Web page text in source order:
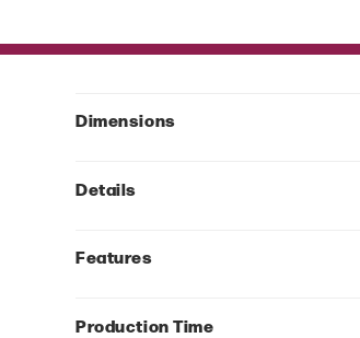
Dimensions
Details
Features
Production Time